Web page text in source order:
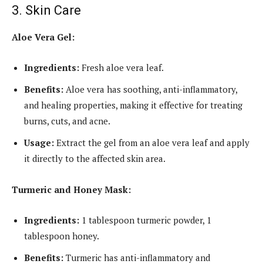
3. Skin Care
Aloe Vera Gel:
Ingredients: Fresh aloe vera leaf.
Benefits: Aloe vera has soothing, anti-inflammatory,
and healing properties, making it effective for treating
burns, cuts, and acne.
Usage: Extract the gel from an aloe vera leaf and apply
it directly to the affected skin area.
Turmeric and Honey Mask:
Ingredients: 1 tablespoon turmeric powder, 1
tablespoon honey.
Benefits: Turmeric has anti-inflammatory and